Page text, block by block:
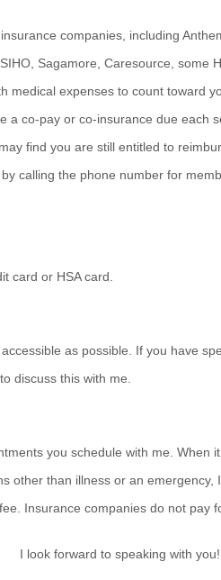
companies, including
Sagamore, Caresource, some
medical expenses to count toward
a co-pay or co-insurance due each
find you are still entitled to
calling the phone number for
card or HSA card.
as possible. If you have
discuss this with me.
you schedule with me. When
other than illness or an
Insurance companies do not pay
I look forward to speaking with you!